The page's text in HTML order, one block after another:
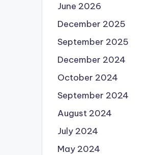
June 2026
December 2025
September 2025
December 2024
October 2024
September 2024
August 2024
July 2024
May 2024